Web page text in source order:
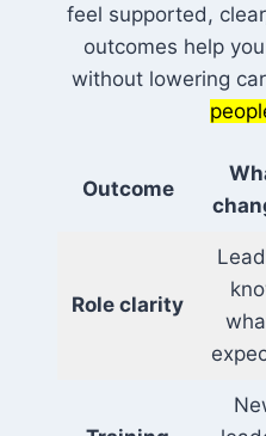
feel supported,
outcomes help
without lowering
Outcome
Role clarity